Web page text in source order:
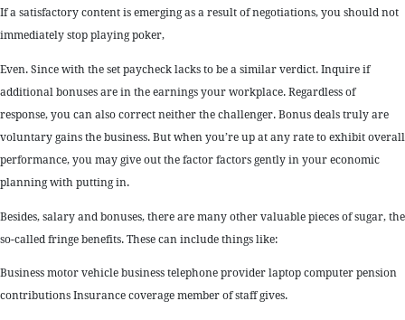
If a satisfactory content is emerging as a result of negotiations, you should not
immediately stop playing poker,
Even. Since with the set paycheck lacks to be a similar verdict. Inquire if
additional bonuses are in the earnings your workplace. Regardless of
response, you can also correct neither the challenger. Bonus deals truly are
voluntary gains the business. But when you’re up at any rate to exhibit overall
performance, you may give out the factor factors gently in your economic
planning with putting in.
Besides, salary and bonuses, there are many other valuable pieces of sugar, the
so-called fringe benefits. These can include things like:
Business motor vehicle business telephone provider laptop computer pension
contributions Insurance coverage member of staff gives.